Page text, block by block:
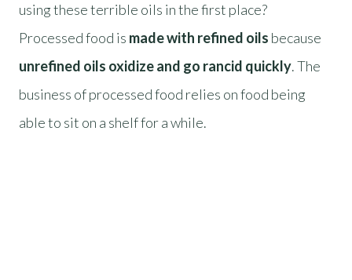
using these terrible oils in the first place?
Processed food is made with refined oils because
unrefined oils oxidize and go rancid quickly. The
business of processed food relies on food being
able to sit on a shelf for a while.